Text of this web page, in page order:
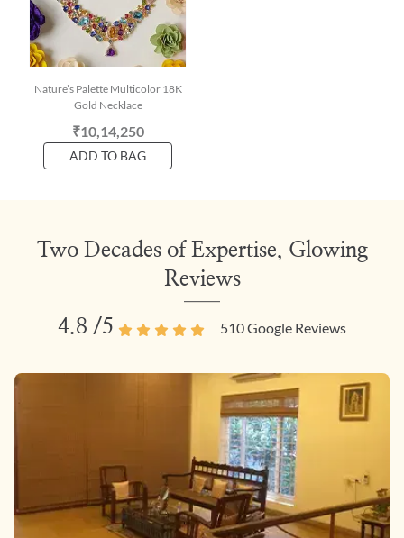
Nature’s Palette Multicolor 18K
Gold Necklace
₹10,14,250
ADD TO BAG
Two Decades of Expertise, Glowing
Reviews
4.8 /5 510Google Reviews